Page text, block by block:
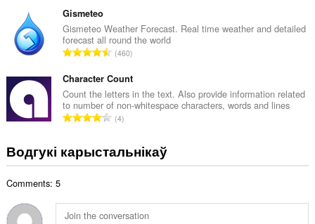
:н
а
к
ў
:
Gismeteo
Gismeteo Weather Forecast. Real time weather and detailed
forecast all round the world
А
з
н
а
к
ў
:
460
Character Count
Count the letters in the text. Also provide information related
to number of non-whitespace characters, words and lines
А
н
а
ў
4
Водгукі карыстальнікаў
Comments: 5